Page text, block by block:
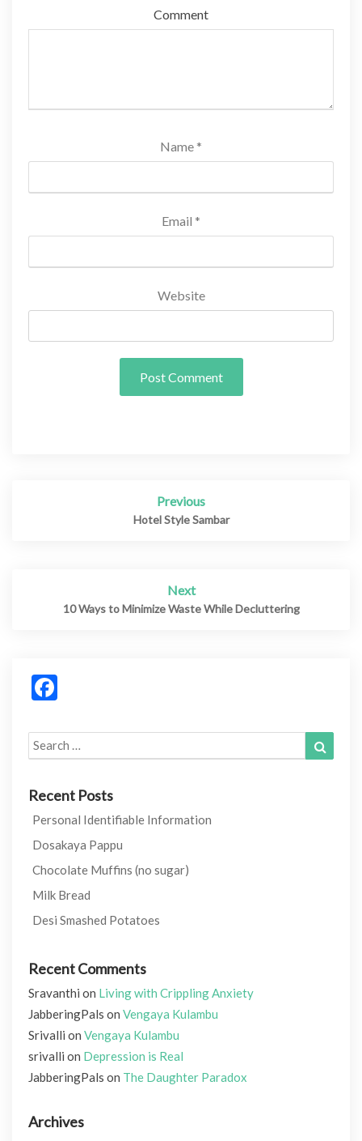
Comment
Name *
Email *
Website
Previous
Hotel Style Sambar
Next
10 Ways to Minimize Waste While Decluttering
Search
for:
Recent Posts
Personal Identifiable Information
Dosakaya Pappu
Chocolate Muffins (no sugar)
Milk Bread
Desi Smashed Potatoes
Recent Comments
Sravanthi on Living with Crippling Anxiety
JabberingPals on Vengaya Kulambu
Srivalli on Vengaya Kulambu
srivalli on Depression is Real
JabberingPals on The Daughter Paradox
Archives